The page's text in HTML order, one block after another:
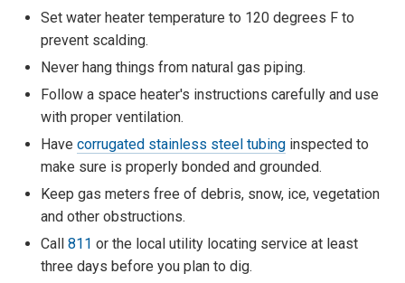
Set water heater temperature to 120 degrees F to
prevent scalding.
Never hang things from natural gas piping.
Follow a space heater's instructions carefully and use
with proper ventilation.
Have corrugated stainless steel tubing inspected to
make sure is properly bonded and grounded.
Keep gas meters free of debris, snow, ice, vegetation
and other obstructions.
Call 811 or the local utility locating service at least
three days before you plan to dig.